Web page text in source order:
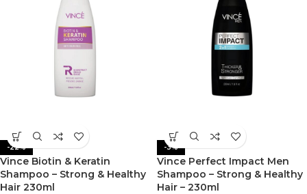
-22%
Vince Biotin & Keratin
Shampoo – Strong & Healthy
Hair 230ml
-3%
Vince Perfect Impact Men
Shampoo – Strong & Healthy
Hair – 230ml